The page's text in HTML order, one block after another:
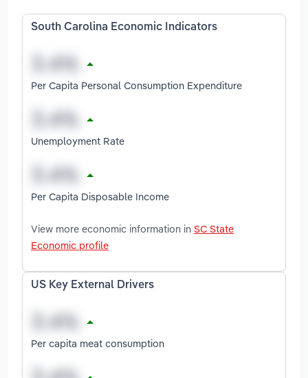
South Carolina Economic Indicators
Per Capita Personal Consumption Expenditure
Unemployment Rate
Per Capita Disposable Income
View more economic information in SC State
Economic profile
US Key External Drivers
Per capita meat consumption